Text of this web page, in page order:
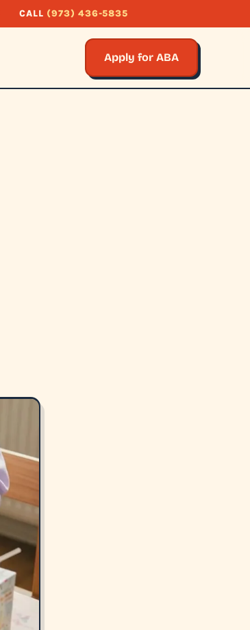
CALL (973) 436-5835
Apply for ABA